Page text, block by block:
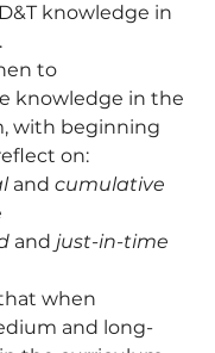
knowledge in
to
knowledge in the
with beginning
on:
and cumulative
and just-in-time
when
and long-